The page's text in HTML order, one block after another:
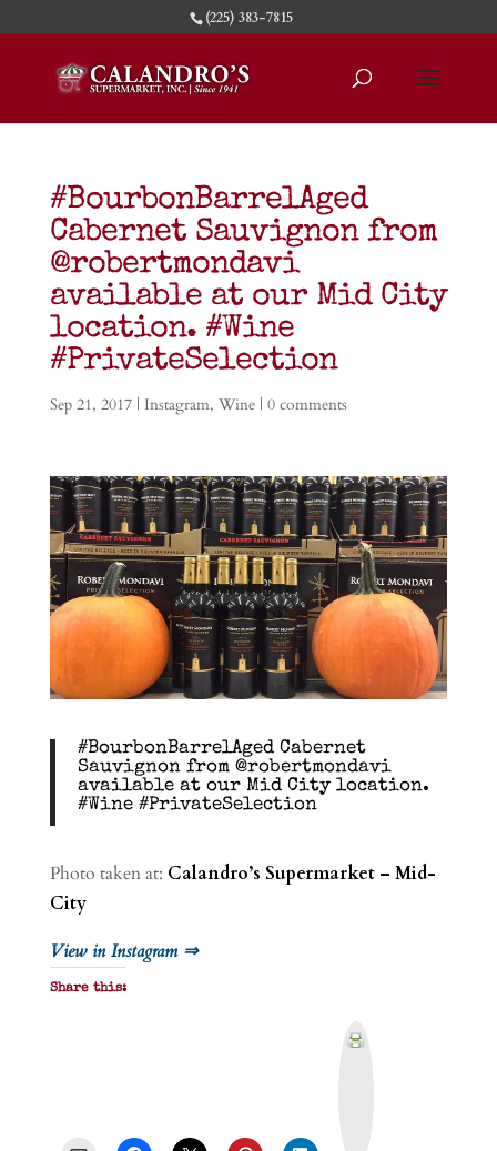
(225) 383-7815
#BourbonBarrelAged
Cabernet Sauvignon from
@robertmondavi
available at our Mid City
location. #Wine
#PrivateSelection
Sep 21, 2017| Instagram, Wine| 0 comments
#BourbonBarrelAged Cabernet
Sauvignon from @robertmondavi
available at our Mid City location.
#Wine #PrivateSelection
Photo taken at: Calandro’s Supermarket – Mid-
City
View in Instagram ⇒
Share this: